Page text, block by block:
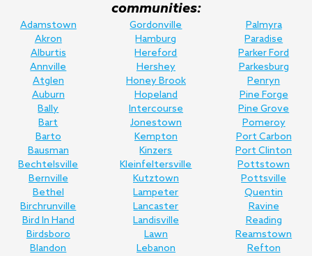
communities:
Adamstown
Akron
Alburtis
Annville
Atglen
Auburn
Bally
Bart
Barto
Bausman
Bechtelsville
Bernville
Bethel
Birchrunville
Bird In Hand
Birdsboro
Blandon
Gordonville
Hamburg
Hereford
Hershey
Honey Brook
Hopeland
Intercourse
Jonestown
Kempton
Kinzers
Kleinfeltersville
Kutztown
Lampeter
Lancaster
Landisville
Lawn
Lebanon
Palmyra
Paradise
Parker Ford
Parkesburg
Penryn
Pine Forge
Pine Grove
Pomeroy
Port Carbon
Port Clinton
Pottstown
Pottsville
Quentin
Ravine
Reading
Reamstown
Refton